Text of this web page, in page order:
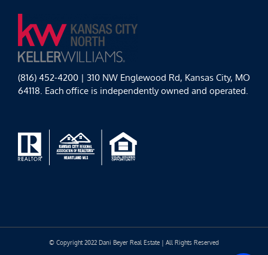
(816) 452-4200 | 310 NW Englewood Rd, Kansas City, MO
64118. Each office is independently owned and operated.
© Copyright 2022 Dani Beyer Real Estate | All Rights Reserved